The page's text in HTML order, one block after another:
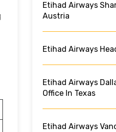
Etihad Airways
Austria
Etihad Airways
Etihad Airways
Office In Texas
Etihad Airways